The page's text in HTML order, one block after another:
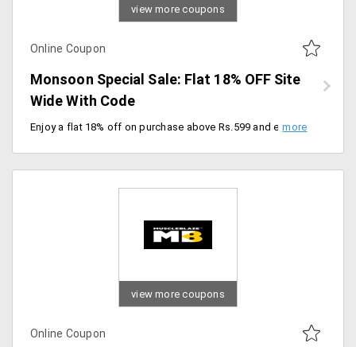
view more coupons
Online Coupon
Monsoon Special Sale: Flat 18% OFF Site
Wide With Code
Enjoy a flat 18% off on purchase above Rs.599 and elevate your wellness routine with premium products at amazing savings. Checkout now.
view more coupons
Online Coupon